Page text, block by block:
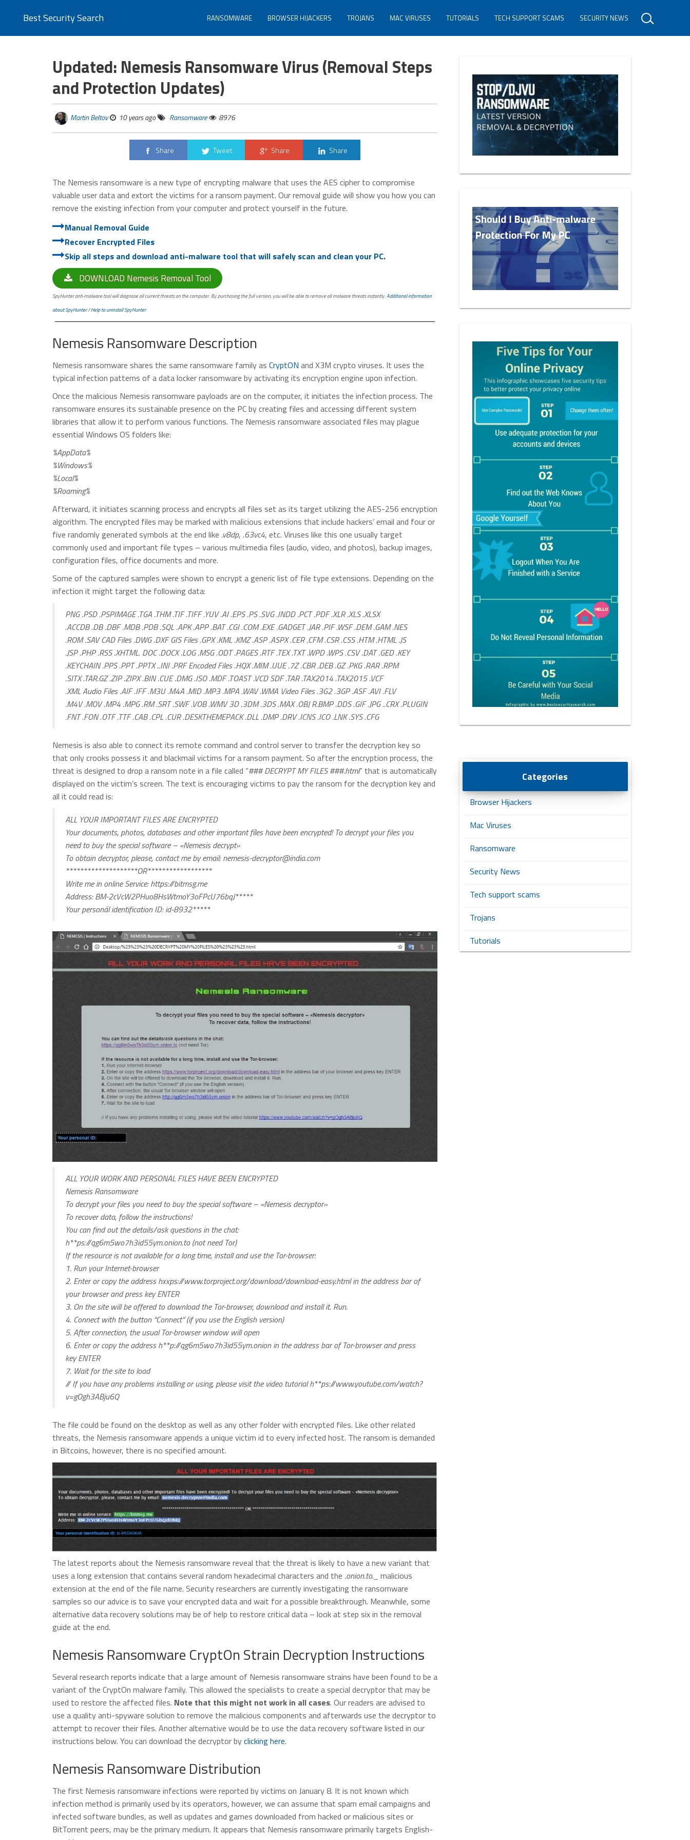
Best Security Search RANSOMWARE BROWSER HIJACKERS TROJANS MAC VIRUSES TUTORIALS TECH SUPPORT SCAMS SECURITY NEWS
Updated: Nemesis Ransomware Virus (Removal Steps
and Protection Updates)
Martin Beltov 10 years ago Ransomware 8976
Share Tweet Share Share
The Nemesis ransomware is a new type of encrypting malware that uses the AES cipher to compromise
valuable user data and extort the victims for a ransom payment. Our removal guide will show you how you can
remove the existing infection from your computer and protect yourself in the future.
Manual Removal Guide
Recover Encrypted Files
Skip all steps and download anti-malware tool that will safely scan and clean your PC.
DOWNLOAD Nemesis Removal Tool
SpyHunter anti-malware tool will diagnose all current threats on the computer. By purchasing the full version, you will be able to remove all malware threats instantly.Additional information
about SpyHunter/Help to uninstall SpyHunter
Nemesis Ransomware Description
Nemesis ransomware shares the same ransomware family as CryptON and X3M crypto viruses. It uses the
typical infection patterns of a data locker ransomware by activating its encryption engine upon infection.
Once the malicious Nemesis ransomware payloads are on the computer, it initiates the infection process. The
ransomware ensures its sustainable presence on the PC by creating files and accessing different system
libraries that allow it to perform various functions. The Nemesis ransomware associated files may plague
essential Windows OS folders like:
%AppData%
%Windows%
%Local%
%Roaming%
Afterward, it initiates scanning process and encrypts all files set as its target utilizing the AES-256 encryption
algorithm. The encrypted files may be marked with malicious extensions that include hackers’ email and four or
five randomly generated symbols at the end like .v8dp, .63vc4, etc. Viruses like this one usually target
commonly used and important file types – various multimedia files (audio, video, and photos), backup images,
configuration files, office documents and more.
Some of the captured samples were shown to encrypt a generic list of file type extensions. Depending on the
infection it might target the following data:
PNG .PSD .PSPIMAGE .TGA .THM .TIF .TIFF .YUV .AI .EPS .PS .SVG .INDD .PCT .PDF .XLR .XLS .XLSX
.ACCDB .DB .DBF .MDB .PDB .SQL .APK .APP .BAT .CGI .COM .EXE .GADGET .JAR .PIF .WSF .DEM .GAM .NES
.ROM .SAV CAD Files .DWG .DXF GIS Files .GPX .KML .KMZ .ASP .ASPX .CER .CFM .CSR .CSS .HTM .HTML .JS
.JSP .PHP .RSS .XHTML. DOC .DOCX .LOG .MSG .ODT .PAGES .RTF .TEX .TXT .WPD .WPS .CSV .DAT .GED .KEY
.KEYCHAIN .PPS .PPT .PPTX ..INI .PRF Encoded Files .HQX .MIM .UUE .7Z .CBR .DEB .GZ .PKG .RAR .RPM
.SITX .TAR.GZ .ZIP .ZIPX .BIN .CUE .DMG .ISO .MDF .TOAST .VCD SDF .TAR .TAX2014 .TAX2015 .VCF
.XML Audio Files .AIF .IFF .M3U .M4A .MID .MP3 .MPA .WAV .WMA Video Files .3G2 .3GP .ASF .AVI .FLV
.M4V .MOV .MP4 .MPG .RM .SRT .SWF .VOB .WMV 3D .3DM .3DS .MAX .OBJ R.BMP .DDS .GIF .JPG ..CRX .PLUGIN
.FNT .FON .OTF .TTF .CAB .CPL .CUR .DESKTHEMEPACK .DLL .DMP .DRV .ICNS .ICO .LNK .SYS .CFG
Nemesis is also able to connect its remote command and control server to transfer the decryption key so
that only crooks possess it and blackmail victims for a ransom payment. So after the encryption process, the
threat is designed to drop a ransom note in a file called “### DECRYPT MY FILES ###.html” that is automatically
displayed on the victim’s screen. The text is encouraging victims to pay the ransom for the decryption key and
all it could read is:
ALL YOUR IMPORTANT FILES ARE ENCRYPTED
Your documents, photos, databases and other important fíles have been encrypted! To decrypt your files you
need to buy the special software – «Nemesis decrypt»
To obtain decryptor, please, contact me by email:nemesis-decryptor@india.com
********************OR******************
Write me in online Service: https://bitmsg.me
Address: BM-2cVcW2PHuo8HsWtmoY3oFPcU76bqJ*****
Your personál identification ID: id-8932*****
ALL YOUR WORK AND PERSONAL FILES HAVE BEEN ENCRYPTED
Nemesis Ransomware
To decrypt your files you need to buy the special software – «Nemesis decryptor»
To recover data, follow the instructions!
You can find out the details/ask questions in the chat:
h**ps://qg6m5wo7h3id55ym.onion.to (not need Tor)
If the resource is not available for a long time, install and use the Tor-browser:
1. Run your Internet-browser
2. Enter or copy the address hxxps://www.torproject.org/download/download-easy.html in the address bar of
your browser and press key ENTER
3. On the site will be offered to download the Tor-browser, download and install it. Run.
4. Connect with the button “Connect” (if you use the English version)
5. After connection, the usual Tor-browser window will open
6. Enter or copy the address h**p://qg6m5wo7h3id55ym.onion in the address bar of Tor-browser and press
key ENTER
7. Wait for the site to load
// If you have any problems installing or using, please visit the video tutorial h**ps://www.youtube.com/watch?
v=gOgh3ABju6Q
The file could be found on the desktop as well as any other folder with encrypted files. Like other related
threats, the Nemesis ransomware appends a unique victim id to every infected host. The ransom is demanded
in Bitcoins, however, there is no specified amount.
The latest reports about the Nemesis ransomware reveal that the threat is likely to have a new variant that
uses a long extension that contains several random hexadecimal characters and the .onion.to._ malicious
extension at the end of the file name. Security researchers are currently investigating the ransomware
samples so our advice is to save your encrypted data and wait for a possible breakthrough. Meanwhile, some
alternative data recovery solutions may be of help to restore critical data – look at step six in the removal
guide at the end.
Nemesis Ransomware CryptOn Strain Decryption Instructions
Several research reports indicate that a large amount of Nemesis ransomware strains have been found to be a
variant of the CryptOn malware family. This allowed the specialists to create a special decryptor that may be
used to restore the affected files. Note that this might not work in all cases. Our readers are advised to
use a quality anti-spyware solution to remove the malicious components and afterwards use the decryptor to
attempt to recover their files. Another alternative would be to use the data recovery software listed in our
instructions below. You can download the decryptor byclicking here.
Nemesis Ransomware Distribution
The first Nemesis ransomware infections were reported by victims on January 8. It is not known which
infection method is primarily used by its operators, however, we can assume that spam email campaigns and
infected software bundles, as well as updates and games downloaded from hacked or malicious sites or
BitTorrent peers, may be the primary medium. It appears that Nemesis ransomware primarily targets English-
Categories
Browser Hijackers
Mac Viruses
Ransomware
Security News
Tech support scams
Trojans
Tutorials